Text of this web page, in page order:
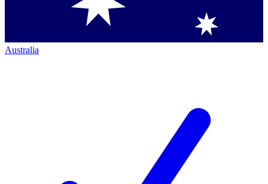
Australia